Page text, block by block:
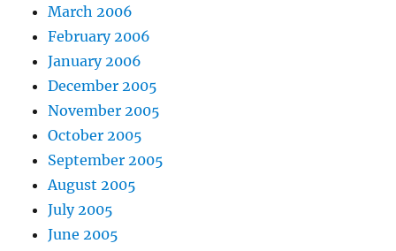
March 2006
February 2006
January 2006
December 2005
November 2005
October 2005
September 2005
August 2005
July 2005
June 2005